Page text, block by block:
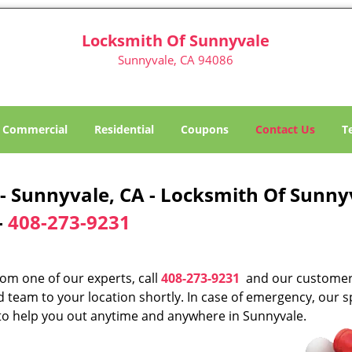
Locksmith Of Sunnyvale
Sunnyvale, CA 94086
Commercial Residential Coupons Contact Us
CA - Locksmith Of
408-273-9231
one of our experts, call 408-273-9231 and our
to your location shortly. In case of emergency, our
you out anytime and anywhere in Sunnyvale.